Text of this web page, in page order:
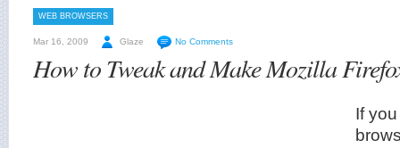
WEB BROWSERS
Mar 16, 2009 Glaze No Comments
How to Tweak and Make Mozilla
If